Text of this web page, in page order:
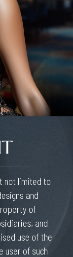
not limited to
and
of
and
use of the
user of such